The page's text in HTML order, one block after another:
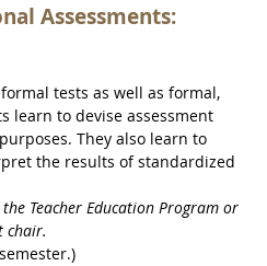
Assessments:
tests as well as formal,
learn to devise assessment
They also learn to
the results of standardized
Teacher Education Program or
chair.